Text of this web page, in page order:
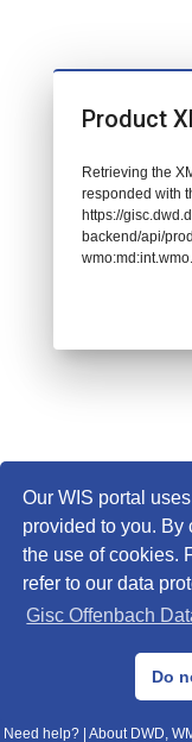
Our WIS portal
provided to you. By
the use of cookies.
refer to our data
Gisc Offenbach
Do
©
Data Protection|
Need help? About DWD,
Product
Retrieving the
responded with
https://
backend/api/